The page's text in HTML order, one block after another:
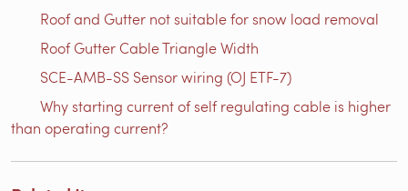
Roof and Gutter not suitable for snow load removal
Roof Gutter Cable Triangle Width
SCE-AMB-SS Sensor wiring (OJ ETF-7)
Why starting current of self regulating cable is higher
than operating current?